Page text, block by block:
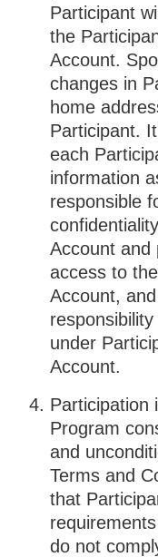
Participant
the
Account.
changes in
home
Participant.
each
information
responsible
Account and
access to
Account,
under
Account.
Participation
Program
and
Terms and
that
do not